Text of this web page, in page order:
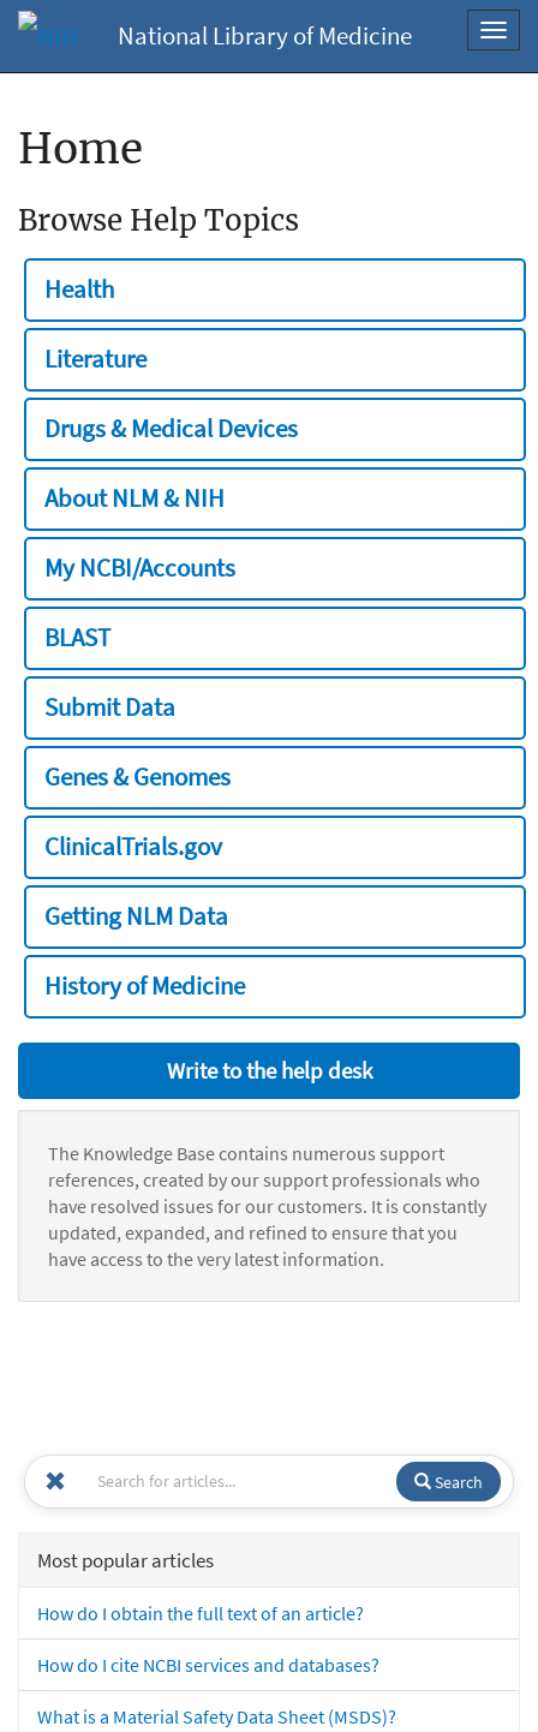
National Library of Medicine
Home
Browse Help Topics
Health
Literature
Drugs & Medical Devices
About NLM & NIH
My NCBI/Accounts
BLAST
Submit Data
Genes & Genomes
ClinicalTrials.gov
Getting NLM Data
History of Medicine
Write to the help desk
The Knowledge Base contains numerous support
references, created by our support professionals who
have resolved issues for our customers. It is constantly
updated, expanded, and refined to ensure that you
have access to the very latest information.
Search
Most popular articles
How do I obtain the full text of an article?
How do I cite NCBI services and databases?
What is a Material Safety Data Sheet (MSDS)?